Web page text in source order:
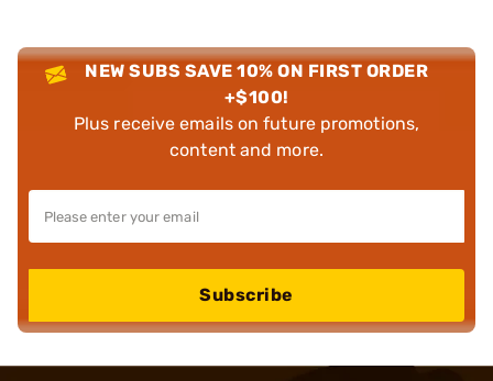
NEW SUBS SAVE 10% ON FIRST ORDER
+$100!
Plus receive emails on future promotions,
content and more.
Subscribe